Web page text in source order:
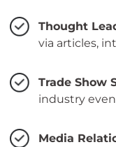
Thought
via articles,
Trade Show
industry
Media